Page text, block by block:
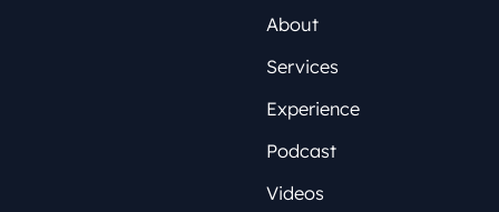
About
Services
Experience
Podcast
Videos